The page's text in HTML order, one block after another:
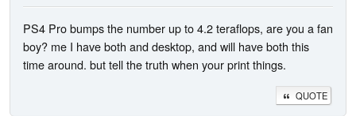
PS4 Pro bumps the number up to 4.2 teraflops, are you a fan
boy? me I have both and desktop, and will have both this
time around. but tell the truth when your print things.
QUOTE